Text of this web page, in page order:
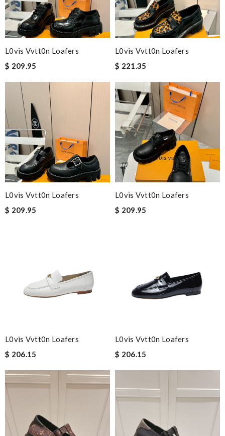
L0vis Vvtt0n Loafers
$ 209.95
L0vis Vvtt0n Loafers
$ 221.35
L0vis Vvtt0n Loafers
$ 209.95
L0vis Vvtt0n Loafers
$ 209.95
L0vis Vvtt0n Loafers
$ 206.15
L0vis Vvtt0n Loafers
$ 206.15